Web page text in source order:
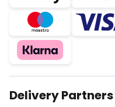
Delivery Partners